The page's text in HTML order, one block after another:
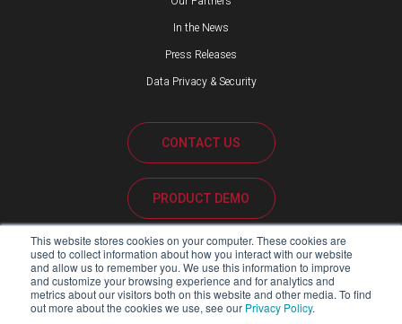
This website stores cookies on your computer. These cookies are
used to collect information about how you interact with our website
and allow us to remember you. We use this information to improve
and customize your browsing experience and for analytics and
metrics about our visitors both on this website and other media. To find
out more about the cookies we use, see our Privacy Policy.
In the News
Press Releases
Data Privacy & Security
CONTACT US
PRODUCT DEMO
CUSTOMER SUPPORT
PARTNER PORTAL